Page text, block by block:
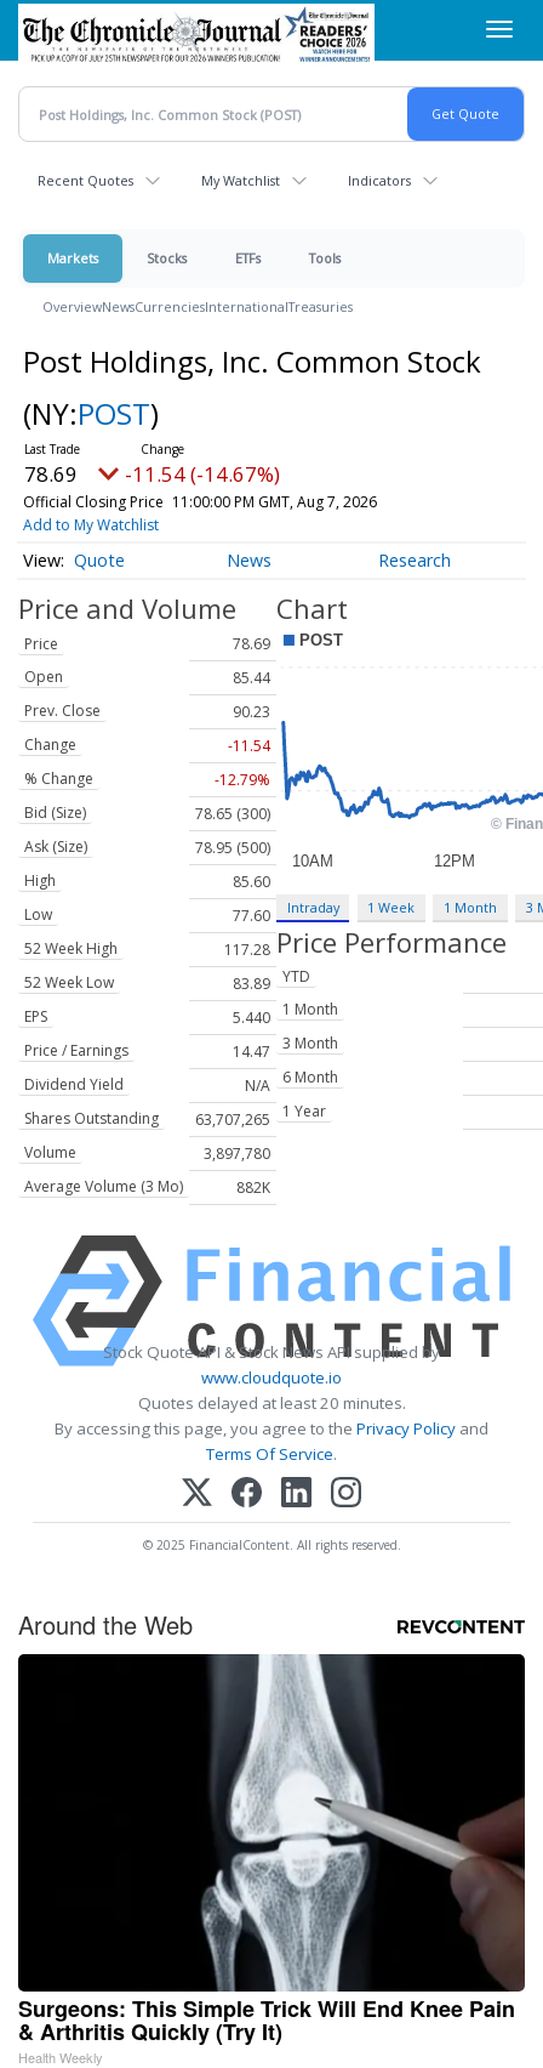
Skip
main
content
Recent Quotes My Watchlist Indicators
Markets Stocks ETFs Tools
OverviewNewsCurrenciesInternationalTreasuries
Post Holdings, Inc. Common Stock
(NY:POST)
78.69 -11.54 (-14.67%)
Official Closing Price 11:00:00 PM GMT, Aug 7, 2026
Add to My Watchlist
Quote News Research
Price and Volume
Price
78.69
Open
85.44
Prev. Close
90.23
Change
-11.54
% Change
-12.79%
Bid (Size)
78.65 (300)
Ask (Size)
78.95 (500)
High
85.60
Low
77.60
52 Week High
117.28
52 Week Low
83.89
EPS
5.440
Price / Earnings
14.47
Dividend Yield
N/A
Shares Outstanding
63,707,265
Volume
3,897,780
Average Volume (3 Mo)
882K
Chart
Intraday 1 Week 1 Month 3
Price Performance
YTD
1 Month
3 Month
6 Month
1 Year
Stock Quote API & Stock News API supplied by
www.cloudquote.io
Quotes delayed at least 20 minutes.
By accessing this page, you agree to the Privacy Policy and
Terms Of Service.
© 2025 FinancialContent. All rights reserved.
Around the Web
Surgeons: This Simple Trick Will End Knee Pain
& Arthritis Quickly (Try It)
Health Weekly